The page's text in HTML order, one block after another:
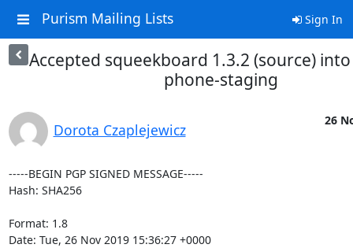
Purism Mailing Lists Sign In
Accepted squeekboard 1.3.2 (source)
phone-staging
Dorota Czaplejewicz
26
-----BEGIN PGP SIGNED MESSAGE-----
Hash: SHA256
Format: 1.8
Date: Tue, 26 Nov 2019 15:36:27 +0000